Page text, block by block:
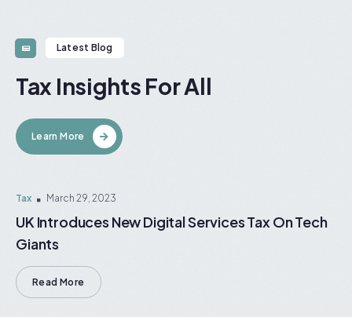
Latest Blog
Tax Insights For All
Learn More
Tax March 29, 2023
UK Introduces New Digital Services Tax On Tech
Giants
Read More